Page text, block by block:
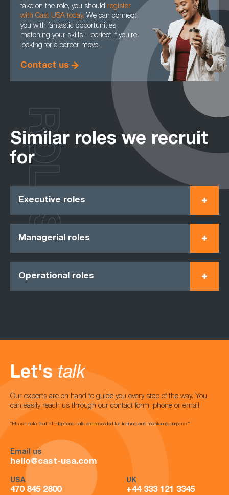
take on the role, you should register
with Cast USA today. We can connect
you with fantastic opportunities
matching your skills – perfect if you’re
looking for a career move.
Contact us
Similar roles we recruit
for
Executive roles
Managerial roles
Operational roles
ROLES
Let's talk
Our experts are on hand to guide you every step of the way. You
can easily reach us through our contact form, phone or email.
*Please note that all telephone calls are recorded for training and monitoring purposes*
Email us
hello@cast-usa.com
USA
470 845 2800
UK
+44 333 121 3345